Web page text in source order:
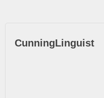
CunningLinguist